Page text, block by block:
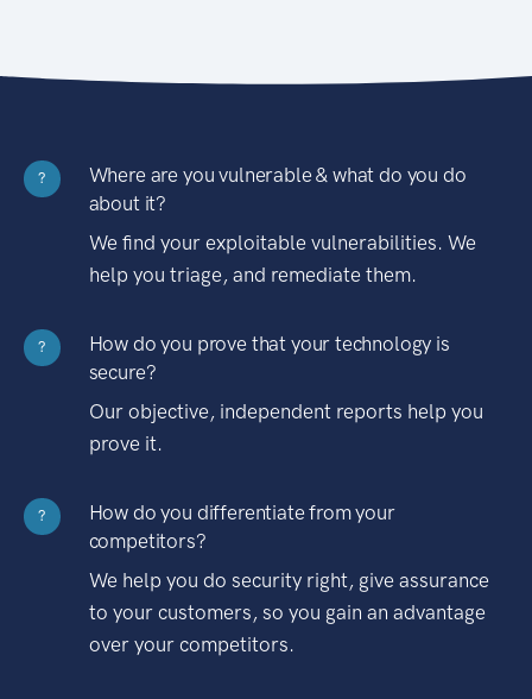
?
Where are you vulnerable & what do you do
about it?
We find your exploitable vulnerabilities. We
help you triage, and remediate them.
?
How do you prove that your technology is
secure?
Our objective, independent reports help you
prove it.
?
How do you differentiate from your
competitors?
We help you do security right, give assurance
to your customers, so you gain an advantage
over your competitors.